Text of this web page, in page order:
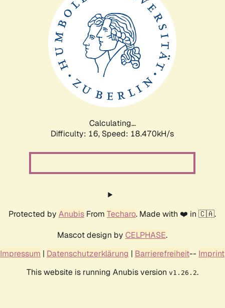
Calculating...
Difficulty: 16, Speed: 18.470kH/s
Protected by Anubis From Techaro. Made with ❤️ in 🇨🇦.
Mascot design by CELPHASE.
Impressum | Datenschutzerklärung | Barrierefreiheit-- Imprint
This website is running Anubis version v1.26.2.